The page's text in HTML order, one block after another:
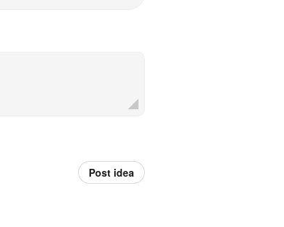
Post idea